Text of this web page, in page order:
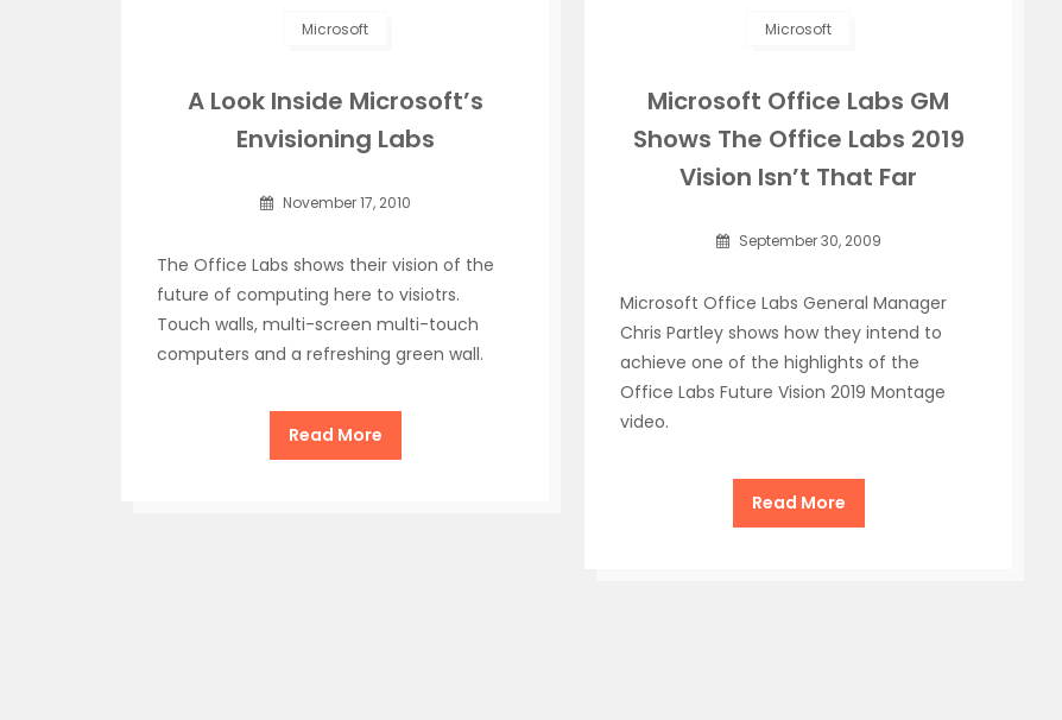
Microsoft
A Look Inside Microsoft’s
Envisioning Labs
November 17, 2010
The Office Labs shows their vision of the
future of computing here to visiotrs.
Touch walls, multi-screen multi-touch
computers and a refreshing green wall.
Read More
Microsoft
Microsoft Office Labs GM
Shows The Office Labs 2019
Vision Isn’t That Far
September 30, 2009
Microsoft Office Labs General Manager
Chris Partley shows how they intend to
achieve one of the highlights of the
Office Labs Future Vision 2019 Montage
video.
Read More